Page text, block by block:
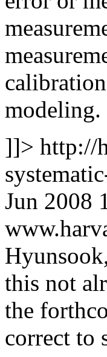
modeling.
]]> http://
Jun 2008
this not
the
correct to